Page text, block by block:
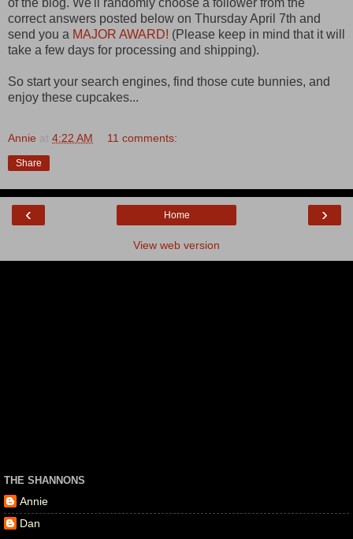
of the blog. We'll randomly choose a follower from the
correct answers posted below on Thursday April 7th and
send you a MAJOR AWARD! (Please keep in mind that it will
take a few days for processing and shipping).
So start your search engines, find those cute bunnies, and
enjoy these cupcakes...
Annie at 4:22 AM 11 comments:
Share
‹ ›
Home
View web version
THE SHANNONS
Annie
Dan